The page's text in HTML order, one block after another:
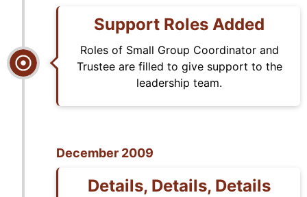
Support Roles Added
Roles of Small Group Coordinator and
Trustee are filled to give support to the
leadership team.
December 2009
Details, Details, Details